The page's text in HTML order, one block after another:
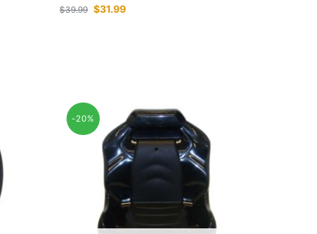
$39.99 $31.99
-20%